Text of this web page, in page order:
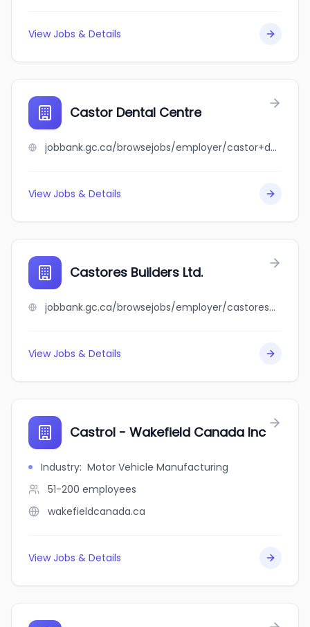
View Jobs & Details
Castor Dental Centre
jobbank.gc.ca/browsejobs/employer/castor+dental+centre/ca
View Jobs & Details
Castores Builders Ltd.
jobbank.gc.ca/browsejobs/employer/castores+builders+ltd./ca
View Jobs & Details
Castrol - Wakefield Canada Inc
Industry: Motor Vehicle Manufacturing
51-200 employees
wakefieldcanada.ca
View Jobs & Details